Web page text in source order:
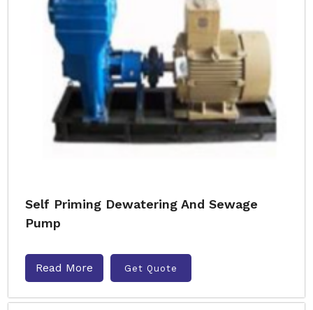
Self Priming Dewatering And Sewage
Pump
Read More Get Quote